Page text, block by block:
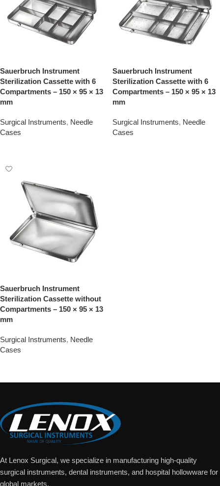
Sauerbruch Instrument
Sterilization Cassette with 6
Compartments – 150 × 95 × 13
mm
Surgical Instruments, Needle
Cases
Sauerbruch Instrument
Sterilization Cassette with 6
Compartments – 150 × 95 × 13
mm
Surgical Instruments, Needle
Cases
Sauerbruch Instrument
Sterilization Cassette without
Compartments – 150 × 95 × 13
mm
Surgical Instruments, Needle
Cases
At Lenox Surgical, we specialize in manufacturing high-quality
surgical instruments, dental instruments, and hospital hollowware for
global markets.